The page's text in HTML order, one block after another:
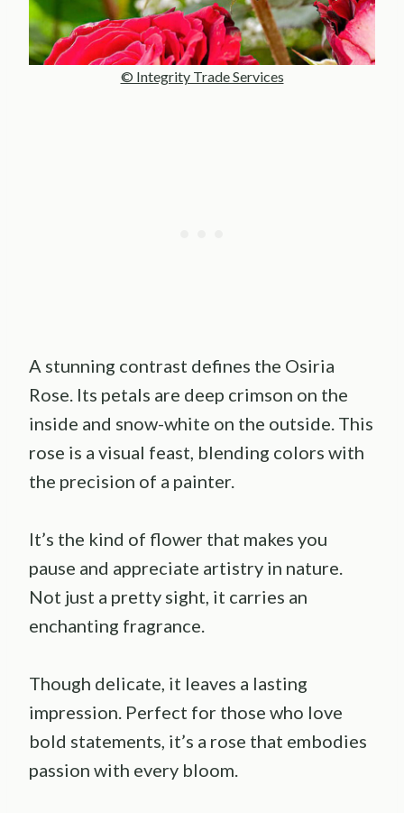
© Integrity Trade Services
A stunning contrast defines the Osiria
Rose. Its petals are deep crimson on the
inside and snow-white on the outside. This
rose is a visual feast, blending colors with
the precision of a painter.
It’s the kind of flower that makes you
pause and appreciate artistry in nature.
Not just a pretty sight, it carries an
enchanting fragrance.
Though delicate, it leaves a lasting
impression. Perfect for those who love
bold statements, it’s a rose that embodies
passion with every bloom.